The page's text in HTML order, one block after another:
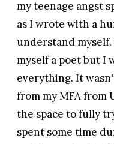
my teenage angst
as I wrote with a
understand
myself a poet but I
everything. It
from my MFA from
the space to fully
spent some time